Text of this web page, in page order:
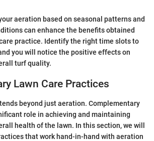
aeration based on seasonal patterns and
can enhance the benefits obtained
practice. Identify the right time slots to
you will notice the positive effects on
turf quality.
Lawn Care Practices
beyond just aeration. Complementary
role in achieving and maintaining
health of the lawn. In this section, we will
that work hand-in-hand with aeration